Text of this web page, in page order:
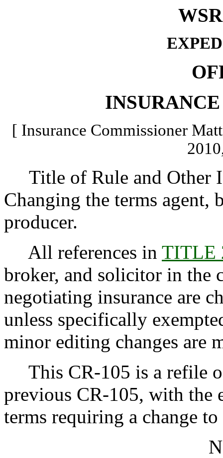
[ Insurance Commissioner
Title of Rule and Other
Changing the terms agent,
producer.
All references in TITLE
broker, and solicitor in the
negotiating insurance are
unless specifically
minor editing changes are
This CR-105 is a refile
previous CR-105, with the
terms requiring a change